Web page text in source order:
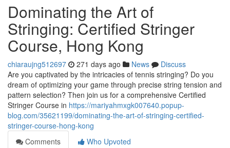
Dominating the Art of
Stringing: Certified Stringer
Course, Hong Kong
chiaraujng512697 271 days ago News
Discuss
Are you captivated by the intricacies of tennis stringing? Do you
dream of optimizing your game through precise string tension and
pattern selection? Then join us for a comprehensive Certified
Stringer Course in https://mariyahmxgk007640.popup-
blog.com/35621199/dominating-the-art-of-stringing-certified-
stringer-course-hong-kong
Comments
Who Upvoted